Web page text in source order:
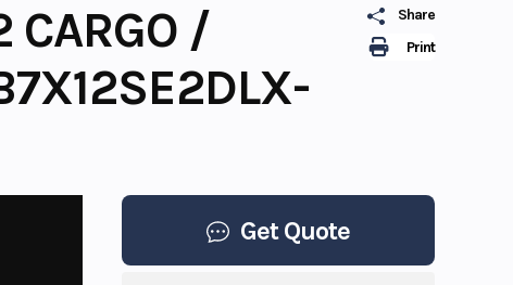
Print
Share
CARGO /
Get Quote